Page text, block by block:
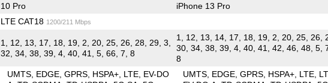
10 Pro iPhone 13 Pro
LTE CAT18 1200/211 Mbps
1, 12, 13, 17, 18, 19, 2, 20, 25, 26, 28, 29, 3,
32, 34, 38, 39, 4, 40, 41, 5, 66, 7, 8
1, 12, 13, 14, 17, 18, 19, 2, 20, 25, 26,
30, 34, 38, 39, 4, 40, 41, 42, 46, 48, 5,
8
UMTS EDGE GPRS HSPA+ LTE EV-DO
UMTS EDGE GPRS HSPA+ LTE